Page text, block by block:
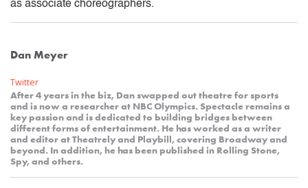
as associate choreographers.
Dan Meyer
Twitter
After 4 years in the biz, Dan swapped out theatre for sports
and is now a researcher at NBC Olympics. Spectacle remains a
key passion and is dedicated to building bridges between
different forms of entertainment. He has worked as a writer
and editor at Theatrely and Playbill, covering Broadway and
beyond. In addition, he has been published in Rolling Stone,
Spy, and others.